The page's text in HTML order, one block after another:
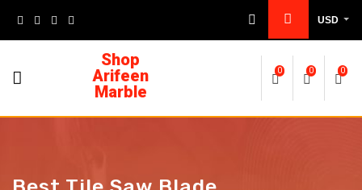
USD
Shop
Arifeen
Marble
0 0 0